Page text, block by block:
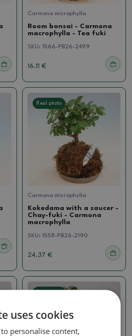
Carmona microphylla
Room bonsai - Carmona
macrophylla - Tea fuki
SKU: 1566-PB26-2499
16.11 €
Real photo
Carmona microphylla
Kokedama with a saucer -
Chay-fuki - Carmona
macrophylla
SKU: 1558-PB26-2190
24.37 €
uses cookies
personalise content,